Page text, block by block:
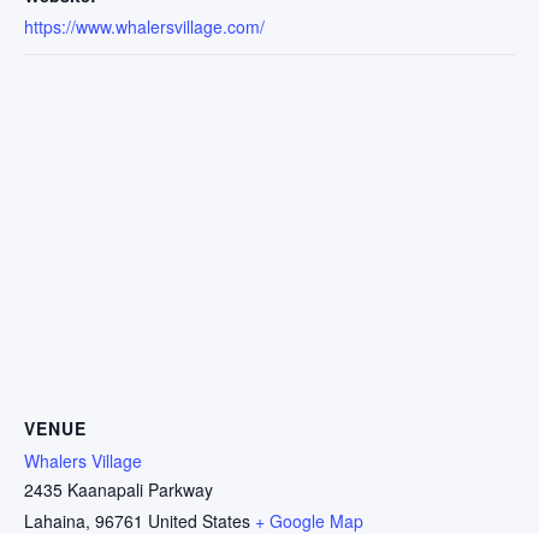
https://www.whalersvillage.com/
VENUE
Whalers Village
2435 Kaanapali Parkway
Lahaina, 96761 United States + Google Map